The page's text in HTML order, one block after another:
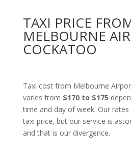
TAXI PRICE
MELBOURNE
COCKATOO
Taxi cost from Melbourne
varies from $170 to $175
time and day of week. Our
taxi price, but our service is
and that is our divergence.